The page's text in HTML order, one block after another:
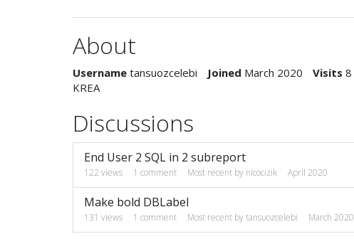
About
Username tansuozcelebi Joined March 2020 Visits 8
KREA
Discussions
End User 2 SQL in 2 subreport
122 views 1 comment Most recent by nicocizik April 2020
Make bold DBLabel
131 views 1 comment Most recent bytansuozcelebi March 2020